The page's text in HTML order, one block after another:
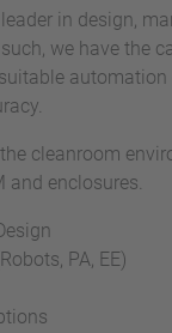
in design,
we have the
cleanroom
and enclosures.
PA, EE)